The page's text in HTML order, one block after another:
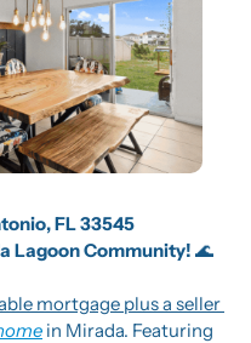
FL 33545
Lagoon Community! 🌊
mortgage plus a seller
in Mirada. Featuring